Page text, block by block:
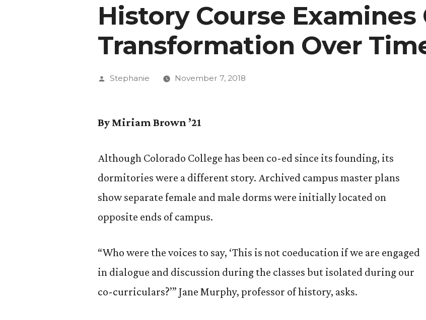
History Course Examines
Transformation Over
Posted
Stephanie November 7, 2018
By Miriam Brown ’21
Although Colorado College has been co-ed since its founding, its
dormitories were a different story. Archived campus master plans
show separate female and male dorms were initially located on
opposite ends of campus.
“Who were the voices to say, ‘This is not coeducation if we are engaged
in dialogue and discussion during the classes but isolated during our
co-curriculars?’” Jane Murphy, professor of history, asks.